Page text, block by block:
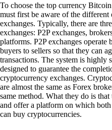
To choose the top currency
must first be aware of the different
exchanges. Typically, there are
exchanges: P2P exchanges,
platforms. P2P exchanges operate
buyers to sellers so that they can
transactions. The system is highly
designed to guarantee the
cryptocurrency exchanges.
are almost the same as Forex
same method. What they do is that
and offer a platform on which both
can buy cryptocurrencies.